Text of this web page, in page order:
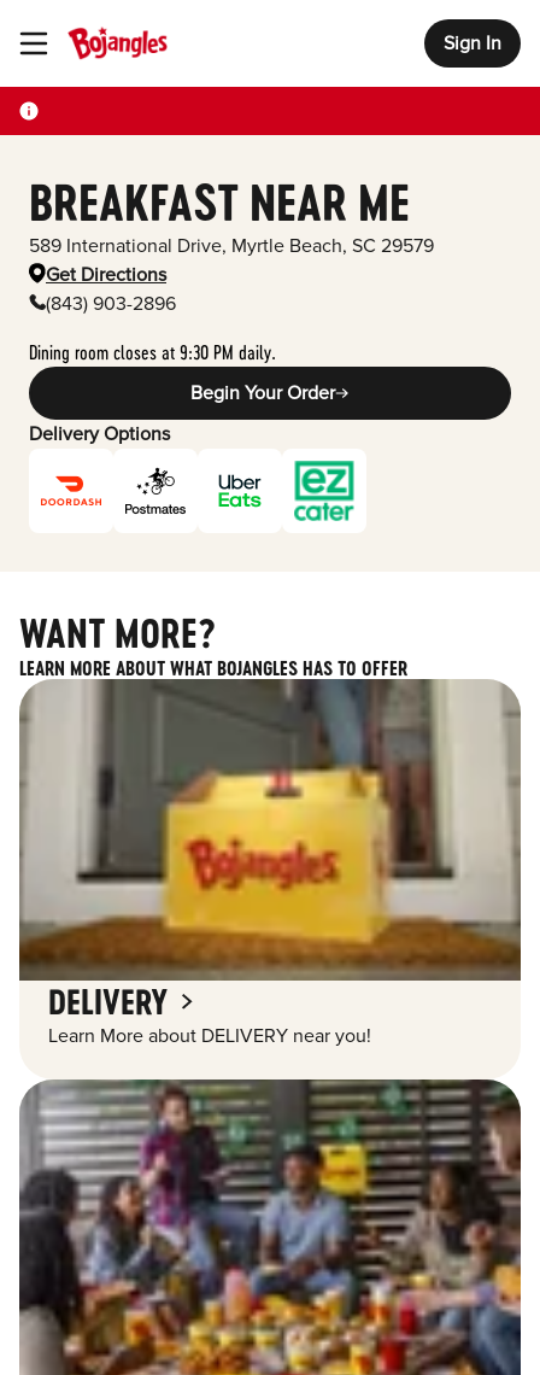
Toggle Header Menu Sign In
BREAKFAST NEAR ME
589 International Drive, Myrtle Beach, SC 29579
Get Directions
(843) 903-2896
Dining room closes at 9:30 PM daily.
Begin Your Order
Delivery Options
WANT MORE?
LEARN MORE ABOUT WHAT BOJANGLES HAS TO OFFER
DELIVERY
Learn More about DELIVERY near you!